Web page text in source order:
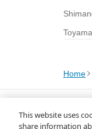
Toyama
Home
©
This website uses
share information